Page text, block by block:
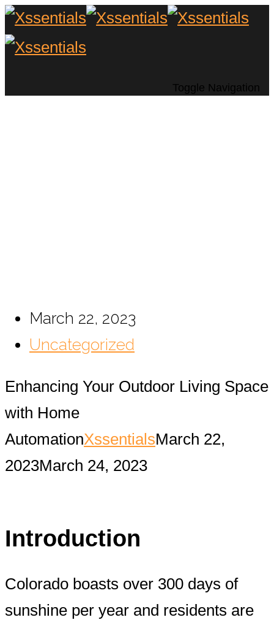
Toggle Navigation
March 22, 2023
Uncategorized
Enhancing Your Outdoor Living Space
with Home
AutomationXssentialsMarch 22,
2023March 24, 2023
Introduction
Colorado boasts over 300 days of
sunshine per year and residents are